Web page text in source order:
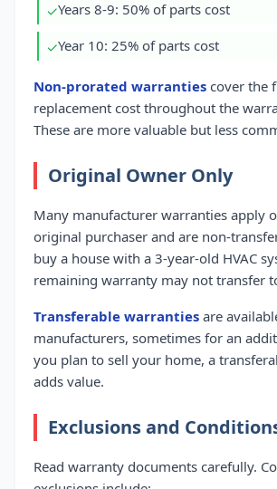
✓Years 8-9: 50% of parts cost
✓Year 10: 25% of parts cost
Non-prorated warranties cover the
replacement cost throughout the
These are more valuable but less
Original Owner Only
Many manufacturer warranties apply
original purchaser and are non-
buy a house with a 3-year-old HVAC
remaining warranty may not transfer
Transferable warranties are
manufacturers, sometimes for an
you plan to sell your home, a
adds value.
Exclusions and
Read warranty documents carefully.